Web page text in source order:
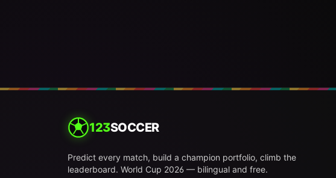
123SOCCER
Predict every match, build a champion portfolio, climb the
leaderboard. World Cup 2026 — bilingual and free.